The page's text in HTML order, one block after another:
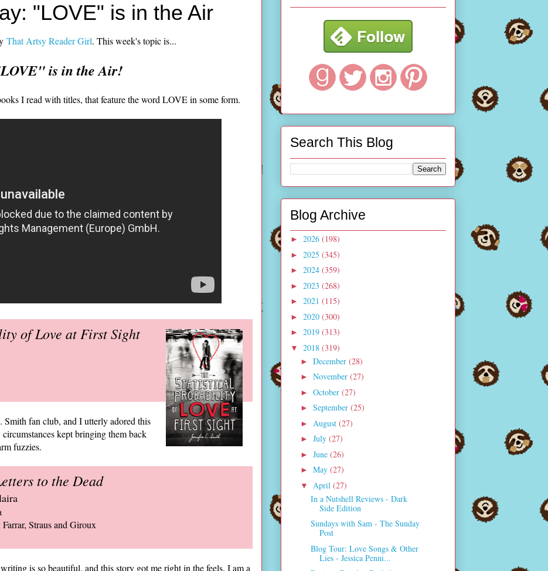
"LOVE" is in the Air
That Artsy Reader Girl. This week's topic is...
is in the Air!
I read with titles, that feature the word LOVE in some form.
of Love at First Sight
Smith fan club, and I utterly adored this
kept bringing them back
fuzzies.
to the Dead
Farrar, Straus and Giroux
is so beautiful, and this story got me right in the feels. I am a
Search This Blog
Blog Archive
► 2026 (198)
► 2025 (345)
► 2024 (359)
► 2023 (268)
► 2021 (115)
► 2020 (300)
► 2019 (313)
▼ 2018 (319)
► December (28)
► November (27)
► October (27)
► September (25)
► August (27)
► July (27)
► June (26)
► May (27)
▼ April (27)
In a Nutshell Reviews - Dark
Side Edition
Sundays with Sam - The Sunday
Post
Blog Tour: Love Songs & Other
Lies - Jessica Penni...